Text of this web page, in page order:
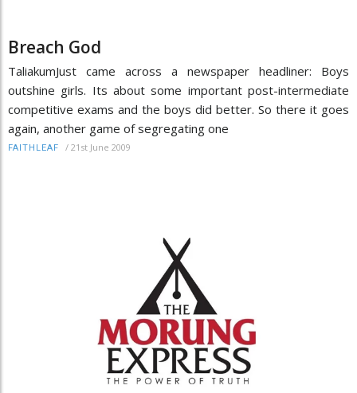
Breach God
TaliakumJust came across a newspaper headliner: Boys
outshine girls. Its about some important post-intermediate
competitive exams and the boys did better. So there it goes
again, another game of segregating one
FAITHLEAF / 21st June 2009